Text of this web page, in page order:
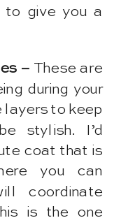
to give you a
– These are
during your
layers to keep
stylish. I’d
coat that is
you can
coordinate
is the one